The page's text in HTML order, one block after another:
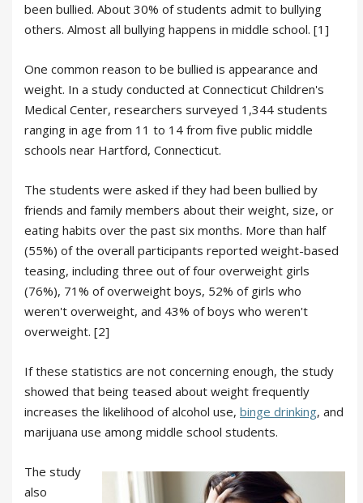
been bullied. About 30% of students admit to bullying
others. Almost all bullying happens in middle school. [1]
One common reason to be bullied is appearance and
weight. In a study conducted at Connecticut Children's
Medical Center, researchers surveyed 1,344 students
ranging in age from 11 to 14 from five public middle
schools near Hartford, Connecticut.
The students were asked if they had been bullied by
friends and family members about their weight, size, or
eating habits over the past six months. More than half
(55%) of the overall participants reported weight-based
teasing, including three out of four overweight girls
(76%), 71% of overweight boys, 52% of girls who
weren't overweight, and 43% of boys who weren't
overweight. [2]
If these statistics are not concerning enough, the study
showed that being teased about weight frequently
increases the likelihood of alcohol use, binge drinking, and
marijuana use among middle school students.
The study
also